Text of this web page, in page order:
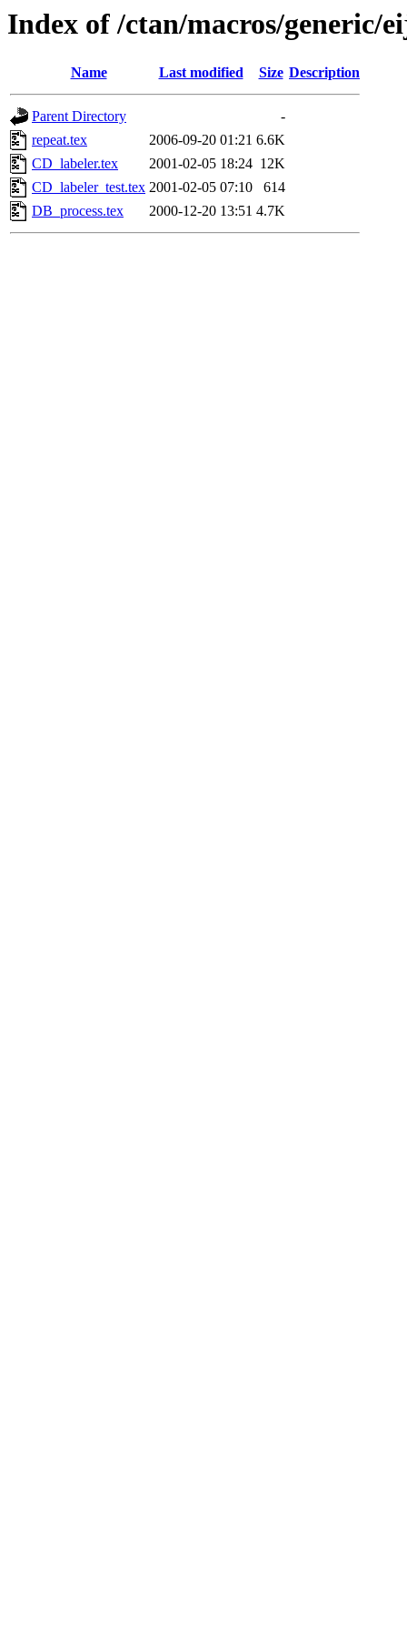
Index of /ctan/macros/generic/
Name Last modified Size Description
Parent Directory
-
repeat.tex
2006-09-20 01:21 6.6K
CD_labeler.tex
2001-02-05 18:24 12K
CD_labeler_test.tex 2001-02-05 07:10
614
DB_process.tex
2000-12-20 13:51 4.7K